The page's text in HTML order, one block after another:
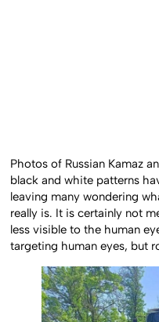
Photos of Russian Kamaz
black and white patterns
leaving many wondering
really is. It is certainly not
less visible to the human
targeting human eyes, but